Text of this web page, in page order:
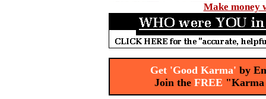
Make money
Get 'Good Karma' by
Join the FREE "Karma